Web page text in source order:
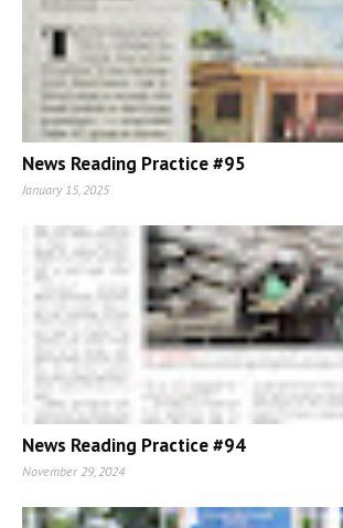
News Reading Practice #95
January 15, 2025
News Reading Practice #94
November 29, 2024